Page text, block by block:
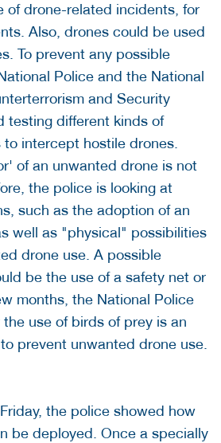
of drone-related incidents, for
Also, drones could be used
To prevent any possible
Police and the National
and Security
testing different kinds of
to intercept hostile drones.
of an unwanted drone is not
the police is looking at
such as the adoption of an
well as "physical" possibilities
drone use. A possible
be the use of a safety net or
months, the National Police
use of birds of prey is an
prevent unwanted drone use.
the police showed how
be deployed. Once a specially